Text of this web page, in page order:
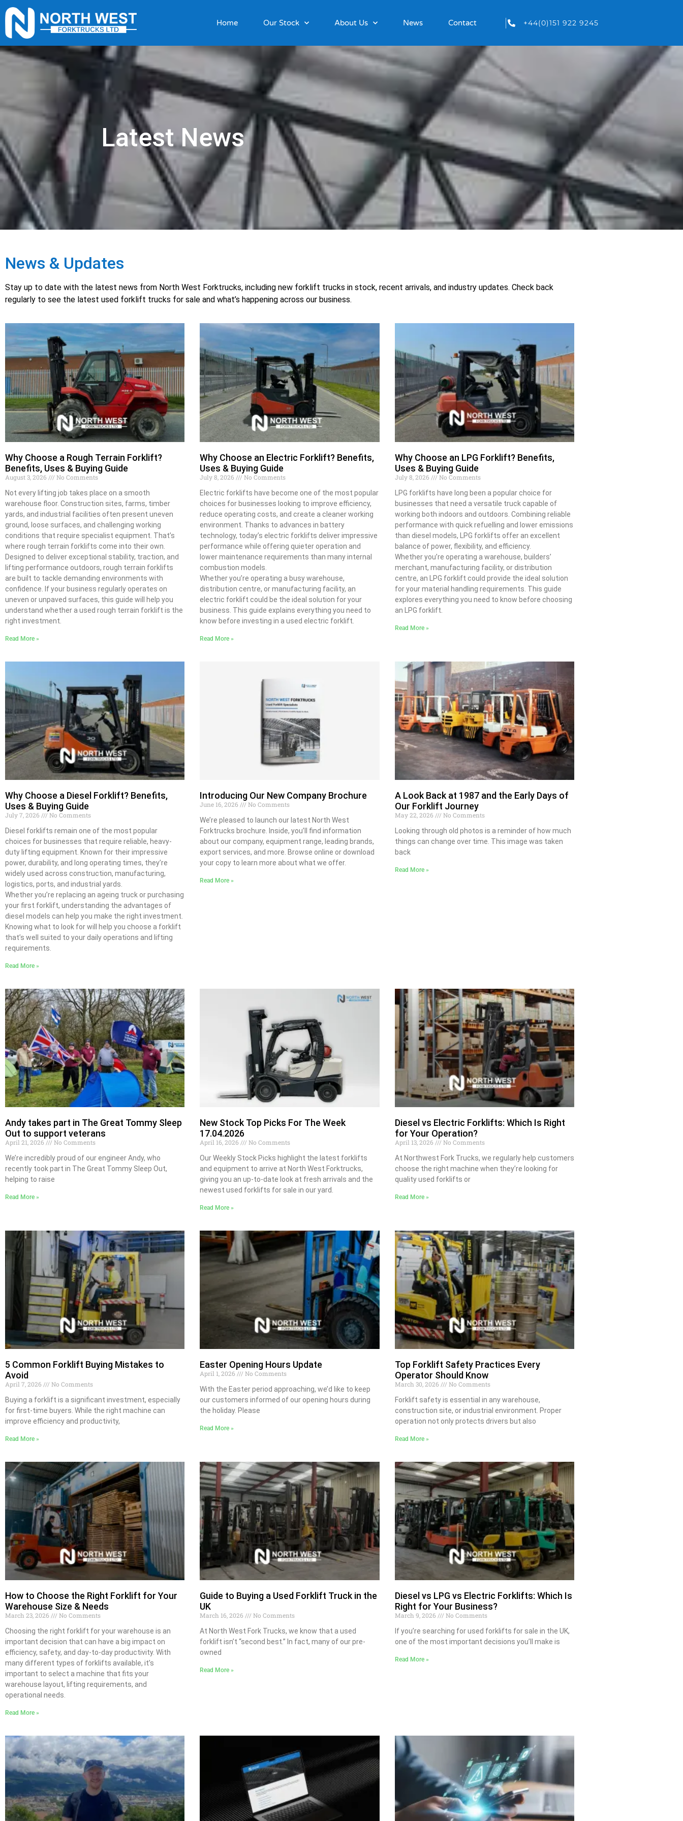
Home Our Stock About Us News Contact +44(0)151 922 9245
Latest News
News & Updates
Stay up to date with the latest news from North West Forktrucks, including new forklift trucks in stock, recent arrivals, and industry updates. Check back
regularly to see the latest used forklift trucks for sale and what’s happening across our business.
Why Choose a Rough Terrain Forklift?
Benefits, Uses & Buying Guide
August 3, 2026
No Comments
Not every lifting job takes place on a smooth
warehouse floor. Construction sites, farms, timber
yards, and industrial facilities often present uneven
ground, loose surfaces, and challenging working
conditions that require specialist equipment. That’s
where rough terrain forklifts come into their own.
Designed to deliver exceptional stability, traction, and
lifting performance outdoors, rough terrain forklifts
are built to tackle demanding environments with
confidence. If your business regularly operates on
uneven or unpaved surfaces, this guide will help you
understand whether a used rough terrain forklift is the
right investment.
Read More »
Why Choose an Electric Forklift? Benefits,
Uses & Buying Guide
July 8, 2026
No Comments
Electric forklifts have become one of the most popular
choices for businesses looking to improve efficiency,
reduce operating costs, and create a cleaner working
environment. Thanks to advances in battery
technology, today’s electric forklifts deliver impressive
performance while offering quieter operation and
lower maintenance requirements than many internal
combustion models.
Whether you’re operating a busy warehouse,
distribution centre, or manufacturing facility, an
electric forklift could be the ideal solution for your
business. This guide explains everything you need to
know before investing in a used electric forklift.
Read More »
Why Choose an LPG Forklift? Benefits,
Uses & Buying Guide
July 8, 2026
No Comments
LPG forklifts have long been a popular choice for
businesses that need a versatile truck capable of
working both indoors and outdoors. Combining reliable
performance with quick refuelling and lower emissions
than diesel models, LPG forklifts offer an excellent
balance of power, flexibility, and efficiency.
Whether you’re operating a warehouse, builders’
merchant, manufacturing facility, or distribution
centre, an LPG forklift could provide the ideal solution
for your material handling requirements. This guide
explores everything you need to know before choosing
an LPG forklift.
Read More »
Why Choose a Diesel Forklift? Benefits,
Uses & Buying Guide
July 7, 2026
No Comments
Diesel forklifts remain one of the most popular
choices for businesses that require reliable, heavy-
duty lifting equipment. Known for their impressive
power, durability, and long operating times, they’re
widely used across construction, manufacturing,
logistics, ports, and industrial yards.
Whether you’re replacing an ageing truck or purchasing
your first forklift, understanding the advantages of
diesel models can help you make the right investment.
Knowing what to look for will help you choose a forklift
that’s well suited to your daily operations and lifting
requirements.
Read More »
Introducing Our New Company Brochure
June 16, 2026
No Comments
We’re pleased to launch our latest North West
Forktrucks brochure. Inside, you’ll find information
about our company, equipment range, leading brands,
export services, and more. Browse online or download
your copy to learn more about what we offer.
Read More »
A Look Back at 1987 and the Early Days of
Our Forklift Journey
May 22, 2026
No Comments
Looking through old photos is a reminder of how much
things can change over time. This image was taken
back
Read More »
Andy takes part in The Great Tommy Sleep
Out to support veterans
April 21, 2026
No Comments
We’re incredibly proud of our engineer Andy, who
recently took part in The Great Tommy Sleep Out,
helping to raise
Read More »
New Stock Top Picks For The Week
17.04.2026
April 16, 2026
No Comments
Our Weekly Stock Picks highlight the latest forklifts
and equipment to arrive at North West Forktrucks,
giving you an up-to-date look at fresh arrivals and the
newest used forklifts for sale in our yard.
Read More »
Diesel vs Electric Forklifts: Which Is Right
for Your Operation?
April 13, 2026
No Comments
At Northwest Fork Trucks, we regularly help customers
choose the right machine when they’re looking for
quality used forklifts or
Read More »
5 Common Forklift Buying Mistakes to
Avoid
April 7, 2026
No Comments
Buying a forklift is a significant investment, especially
for first-time buyers. While the right machine can
improve efficiency and productivity,
Read More »
Easter Opening Hours Update
April 1, 2026
No Comments
With the Easter period approaching, we’d like to keep
our customers informed of our opening hours during
the holiday. Please
Read More »
Top Forklift Safety Practices Every
Operator Should Know
March 30, 2026
No Comments
Forklift safety is essential in any warehouse,
construction site, or industrial environment. Proper
operation not only protects drivers but also
Read More »
How to Choose the Right Forklift for Your
Warehouse Size & Needs
March 23, 2026
No Comments
Choosing the right forklift for your warehouse is an
important decision that can have a big impact on
efficiency, safety, and day-to-day productivity. With
many different types of forklifts available, it’s
important to select a machine that fits your
warehouse layout, lifting requirements, and
operational needs.
Read More »
Guide to Buying a Used Forklift Truck in the
UK
March 16, 2026
No Comments
At North West Fork Trucks, we know that a used
forklift isn’t “second best.” In fact, many of our pre-
owned
Read More »
Diesel vs LPG vs Electric Forklifts: Which Is
Right for Your Business?
March 9, 2026
No Comments
If you’re searching for used forklifts for sale in the UK,
one of the most important decisions you’ll make is
Read More »